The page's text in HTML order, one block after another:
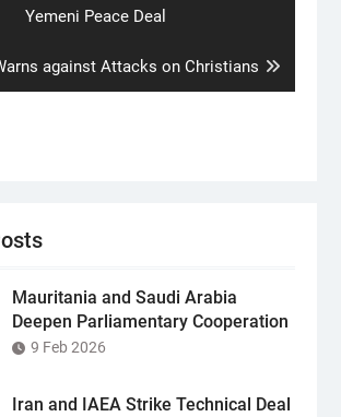
Yemeni Peace Deal
against Attacks on Christians
Mauritania and Saudi Arabia
Deepen Parliamentary Cooperation
9 Feb 2026
Iran and IAEA Strike Technical Deal